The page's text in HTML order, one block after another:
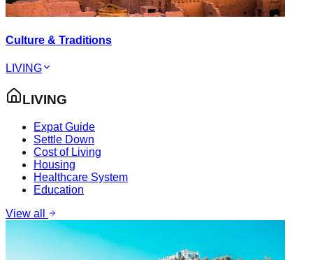
Culture & Traditions
LIVING
LIVING
Expat Guide
Settle Down
Cost of Living
Housing
Healthcare System
Education
View all